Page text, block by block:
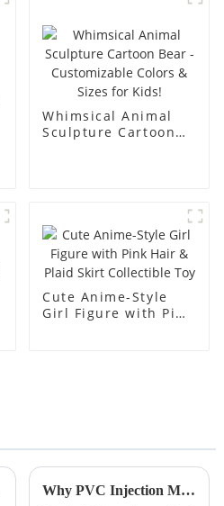
Whimsical Animal
Sculpture Cartoon
Cute Anime-Style
Girl Figure with Pink
Why PVC Injection Molding is the Ultimate Choice for Modern Manufacturing